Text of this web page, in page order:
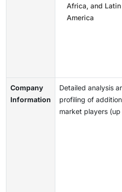
Africa, and Latin
America
Company
Information
Detailed analysis
profiling of
market players (up